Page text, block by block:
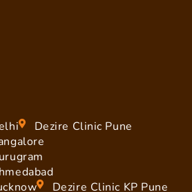
Dezire Clinic Pune
Dezire Clinic KP Pune